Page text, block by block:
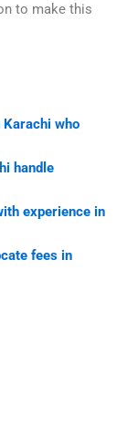
to make this
who
handle
experience in
fees in